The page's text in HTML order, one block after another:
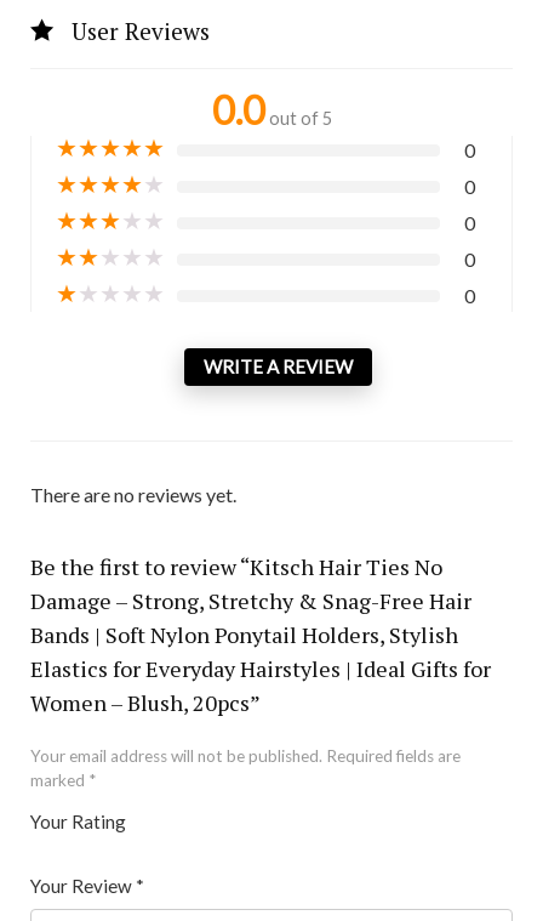
User Reviews
0.0 out of 5
★★★★★ 0
★★★★★ 0
★★★★★ 0
★★★★★ 0
★★★★★ 0
WRITE A REVIEW
There are no reviews yet.
Be the first to review “Kitsch Hair Ties No
Damage – Strong, Stretchy & Snag-Free Hair
Bands | Soft Nylon Ponytail Holders, Stylish
Elastics for Everyday Hairstyles | Ideal Gifts for
Women – Blush, 20pcs”
Your email address will not be published. Required fields are
marked *
Your Rating
5
star
Your Review *